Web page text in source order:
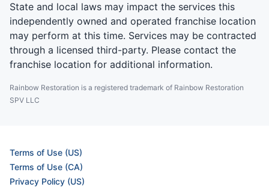
State and local laws may impact the services this
independently owned and operated franchise location
may perform at this time. Services may be contracted
through a licensed third-party. Please contact the
franchise location for additional information.
Rainbow Restoration is a registered trademark of Rainbow Restoration
SPV LLC
Terms of Use (US)
Terms of Use (CA)
Privacy Policy (US)